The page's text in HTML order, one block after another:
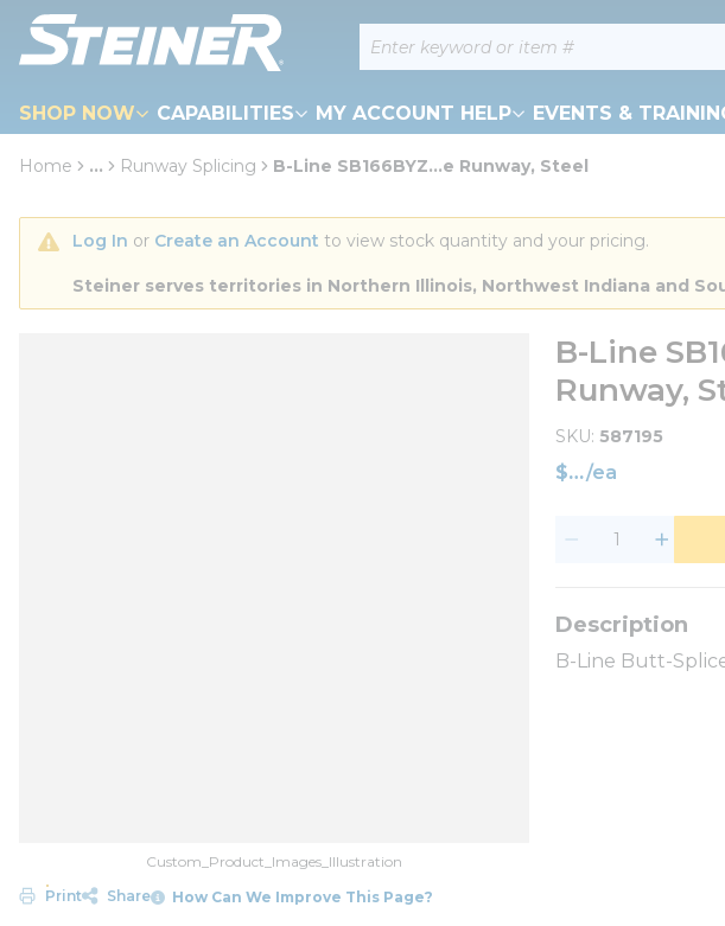
Skip to main content Site Search
SHOP NOW CAPABILITIES MY ACCOUNT HELP EVENTS &
loading content
Home ... Runway Splicing B-Line SB166BYZ...e Runway, Steel
Log In or Create an Account to view stock quantity and your pricing.
Steiner serves territories in Northern Illinois, Northwest Indiana and
Custom_Product_Images_Illustration
Print
Share How Can We Improve This Page?
B-Line
Runway,
SKU 587195
$ /ea
B-Line Butt-